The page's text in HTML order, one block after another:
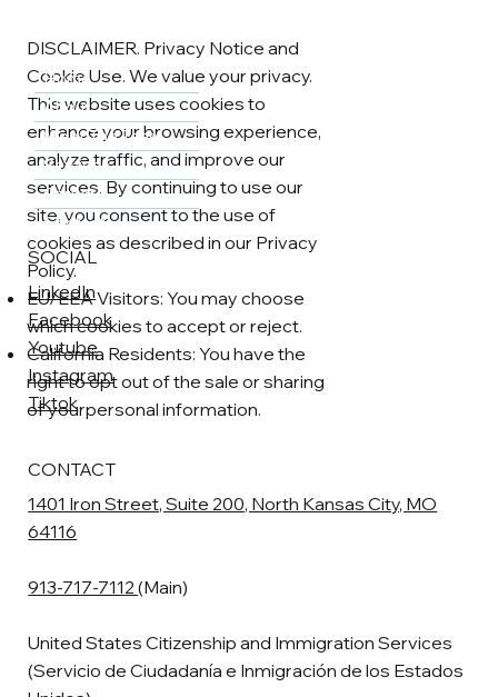
DISCLAIMER. Privacy Notice and
Cookie Use. We value your privacy.
This website uses cookies to
enhance your browsing experience,
analyze traffic, and improve our
services. By continuing to use our
site, you consent to the use of
cookies as described in our Privacy
Policy.
EU/EEA Visitors: You may choose
which cookies to accept or reject.
California Residents: You have the
right to opt out of the sale or sharing
of yourpersonal information.
Home
About
Meet The Team
Services
Careers
Contact
SOCIAL
LinkedIn
Facebook
Youtube
Instagram
Tiktok
CONTACT
1401 Iron Street, Suite 200, North Kansas City, MO
64116
913-717-7112(Main)
United States Citizenship and Immigration Services
(Servicio de Ciudadanía e Inmigración de los Estados